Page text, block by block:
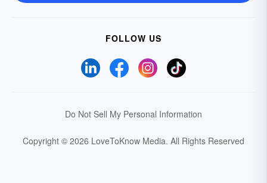
FOLLOW US
Do Not Sell My Personal Information
Copyright © 2026 LoveToKnow Media. All Rights Reserved